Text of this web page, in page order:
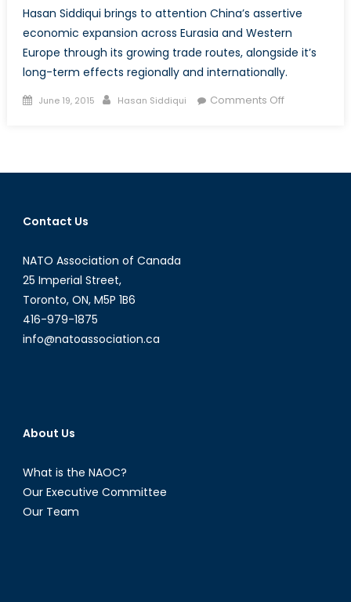
Hasan Siddiqui brings to attention China’s assertive
economic expansion across Eurasia and Western
Europe through its growing trade routes, alongside it’s
long-term effects regionally and internationally.
Posted
June 19, 2015 Author
Hasan Siddiqui Comments Offon
New
Contact Us
NATO Association of Canada
25 Imperial Street,
Toronto, ON, M5P 1B6
416-979-1875
info@natoassociation.ca
About Us
What is the NAOC?
Our Executive Committee
Our Team